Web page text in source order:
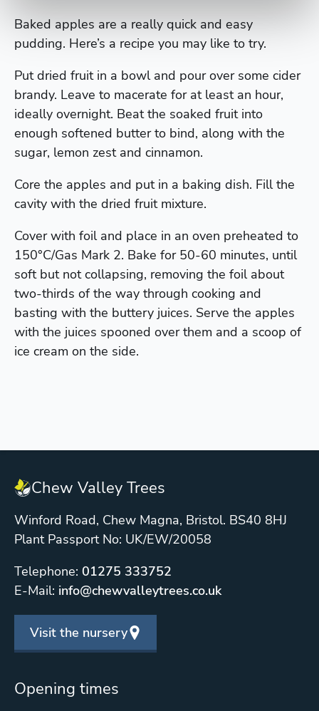
Baked apples are a really quick and easy
pudding. Here’s a recipe you may like to try.
Put dried fruit in a bowl and pour over some cider
brandy. Leave to macerate for at least an hour,
ideally overnight. Beat the soaked fruit into
enough softened butter to bind, along with the
sugar, lemon zest and cinnamon.
Core the apples and put in a baking dish. Fill the
cavity with the dried fruit mixture.
Cover with foil and place in an oven preheated to
150°C/Gas Mark 2. Bake for 50-60 minutes, until
soft but not collapsing, removing the foil about
two-thirds of the way through cooking and
basting with the buttery juices. Serve the apples
with the juices spooned over them and a scoop of
ice cream on the side.
Chew Valley Trees
Winford Road, Chew Magna, Bristol. BS40 8HJ
Plant Passport No: UK/EW/20058
Telephone: 01275 333752
E-Mail: info@chewvalleytrees.co.uk
Visit the nursery
Opening times